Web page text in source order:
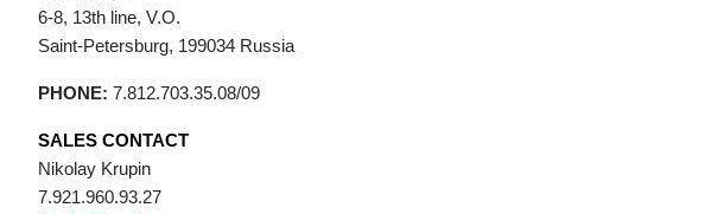
6-8, 13th line, V.O.
Saint-Petersburg, 199034 Russia
PHONE: 7.812.703.35.08/09
SALES CONTACT
Nikolay Krupin
7.921.960.93.27